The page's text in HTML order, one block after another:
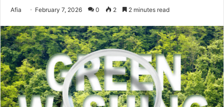
Afia Send
email
February 7, 2026 0 2 2 minutes read